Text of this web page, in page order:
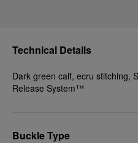
Technical Details
Dark green calf, ecru stitching,
Release System™
Buckle Type